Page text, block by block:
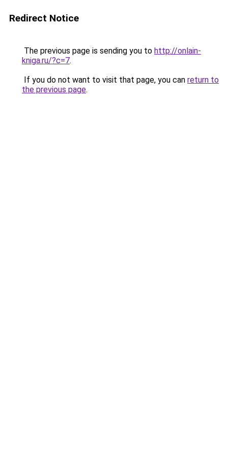
Redirect Notice
The previous page is sending you to http://onlain-
kniga.ru/?c=7.
If you do not want to visit that page, you can return to
the previous page.